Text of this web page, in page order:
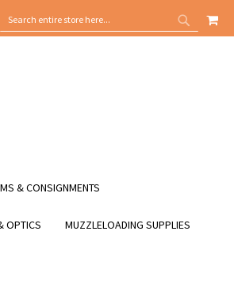
SEARCH
MY
& CONSIGNMENTS
OPTICS MUZZLELOADING SUPPLIES